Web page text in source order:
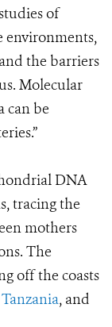
of
environments,
the barriers
Molecular
can be
DNA
tracing the
mothers
The
off the coasts
Tanzania, and